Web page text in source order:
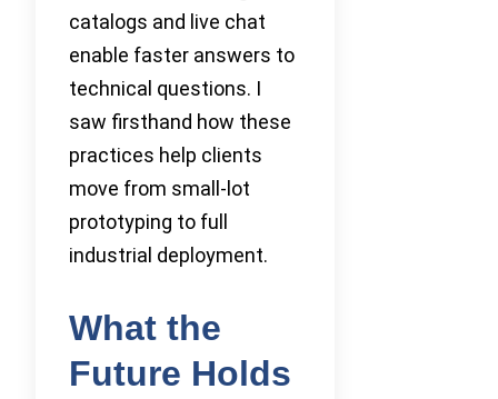
catalogs and live chat
enable faster answers to
technical questions. I
saw firsthand how these
practices help clients
move from small-lot
prototyping to full
industrial deployment.
What the
Future Holds